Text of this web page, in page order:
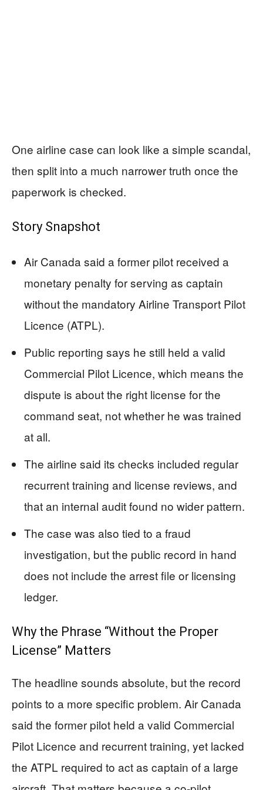
One airline case can look like a simple scandal,
then split into a much narrower truth once the
paperwork is checked.
Story Snapshot
Air Canada said a former pilot received a
monetary penalty for serving as captain
without the mandatory Airline Transport Pilot
Licence (ATPL).
Public reporting says he still held a valid
Commercial Pilot Licence, which means the
dispute is about the right license for the
command seat, not whether he was trained
at all.
The airline said its checks included regular
recurrent training and license reviews, and
that an internal audit found no wider pattern.
The case was also tied to a fraud
investigation, but the public record in hand
does not include the arrest file or licensing
ledger.
Why the Phrase “Without the Proper
License” Matters
The headline sounds absolute, but the record
points to a more specific problem. Air Canada
said the former pilot held a valid Commercial
Pilot Licence and recurrent training, yet lacked
the ATPL required to act as captain of a large